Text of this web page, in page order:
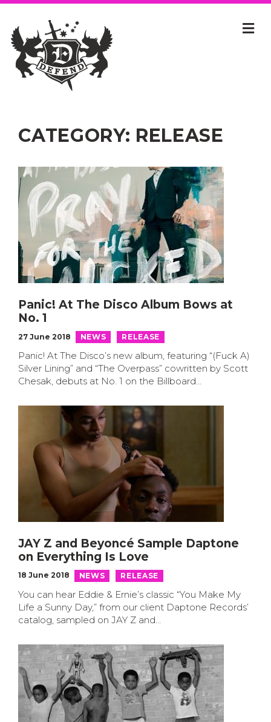
CATEGORY: RELEASE
Panic! At The Disco Album Bows at
No. 1
27 June 2018 NEWS RELEASE
Panic! At The Disco’s new album, featuring “(Fuck A)
Silver Lining” and “The Overpass” cowritten by Scott
Chesak, debuts at No. 1 on the Billboard…
JAY Z and Beyoncé Sample Daptone
on Everything Is Love
18 June 2018 NEWS RELEASE
You can hear Eddie & Ernie’s classic “You Make My
Life a Sunny Day,” from our client Daptone Records’
catalog, sampled on JAY Z and…